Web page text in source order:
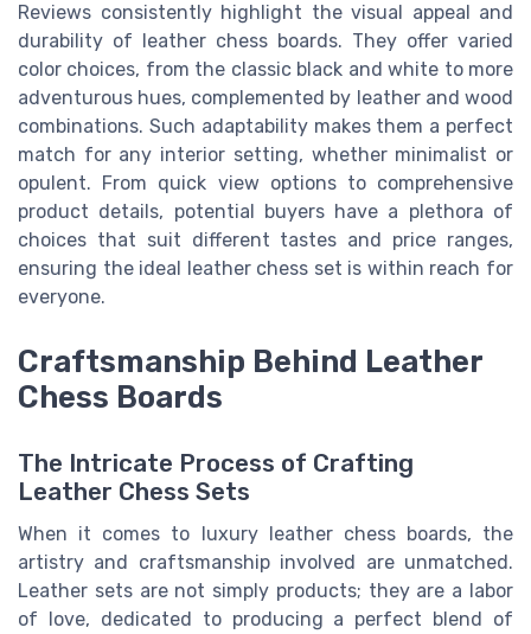
Reviews consistently highlight the visual appeal and
durability of leather chess boards. They offer varied
color choices, from the classic black and white to more
adventurous hues, complemented by leather and wood
combinations. Such adaptability makes them a perfect
match for any interior setting, whether minimalist or
opulent. From quick view options to comprehensive
product details, potential buyers have a plethora of
choices that suit different tastes and price ranges,
ensuring the ideal leather chess set is within reach for
everyone.
Craftsmanship Behind Leather
Chess Boards
The Intricate Process of Crafting
Leather Chess Sets
When it comes to luxury leather chess boards, the
artistry and craftsmanship involved are unmatched.
Leather sets are not simply products; they are a labor
of love, dedicated to producing a perfect blend of